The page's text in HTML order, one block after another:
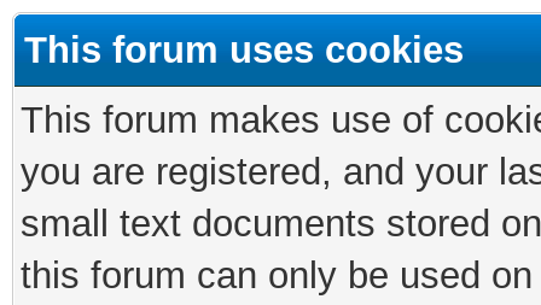
This forum uses cookies
This forum makes use of
you are registered, and your
small text documents stored
this forum can only be used